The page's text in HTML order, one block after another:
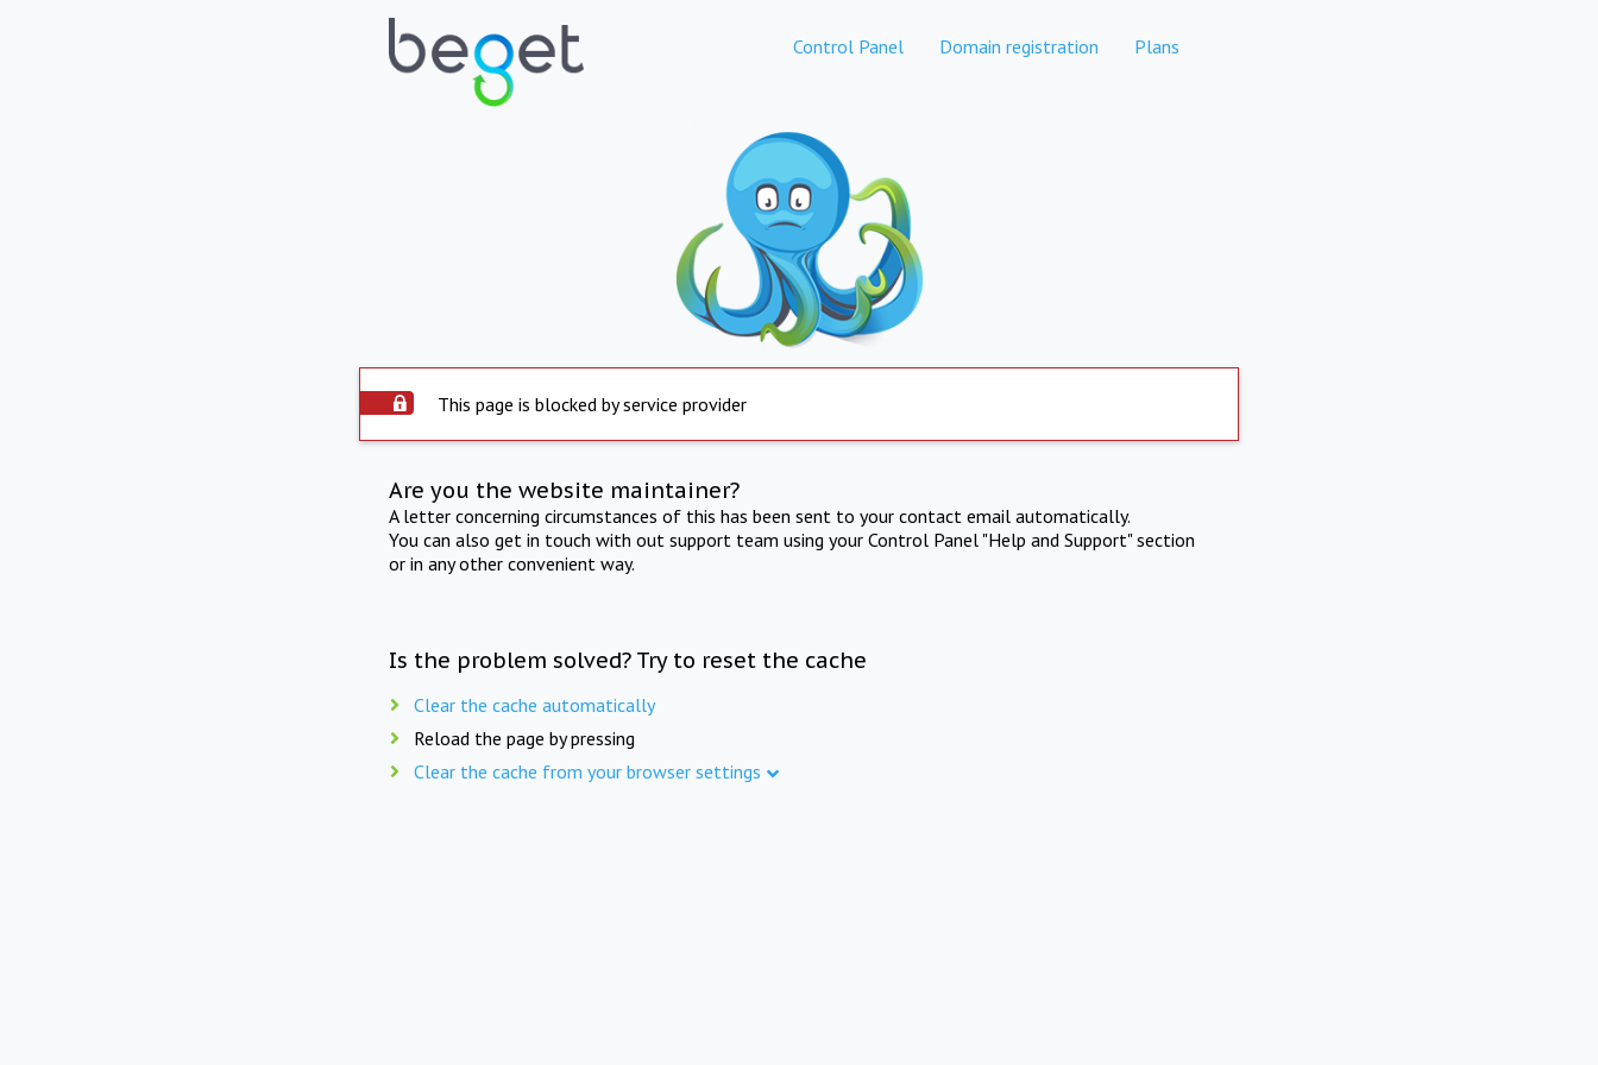
Control Panel Domain registration Plans
This page is blocked by service provider
Are you the website maintainer?
A letter concerning circumstances of this has been sent to your contact email automatically.
You can also get in touch with out support team using your Control Panel "Help and Support" section
or in any other convenient way.
Is the problem solved? Try to reset the cache
Clear the cache automatically
Reload the page by pressing
Clear the cache from your browser settings